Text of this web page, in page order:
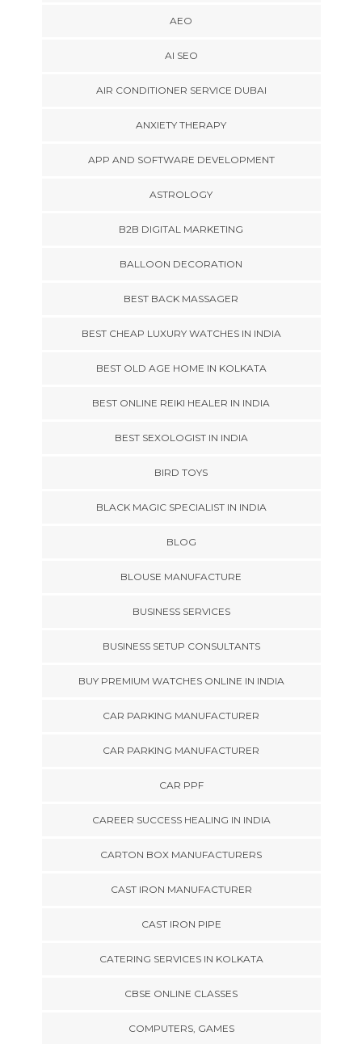
AEO
AI SEO
AIR CONDITIONER SERVICE DUBAI
ANXIETY THERAPY
APP AND SOFTWARE DEVELOPMENT
ASTROLOGY
B2B DIGITAL MARKETING
BALLOON DECORATION
BEST BACK MASSAGER
BEST CHEAP LUXURY WATCHES IN INDIA
BEST OLD AGE HOME IN KOLKATA
BEST ONLINE REIKI HEALER IN INDIA
BEST SEXOLOGIST IN INDIA
BIRD TOYS
BLACK MAGIC SPECIALIST IN INDIA
BLOG
BLOUSE MANUFACTURE
BUSINESS SERVICES
BUSINESS SETUP CONSULTANTS
BUY PREMIUM WATCHES ONLINE IN INDIA
CAR PARKING MANUFACTURER
CAR PARKING MANUFACTURER
CAR PPF
CAREER SUCCESS HEALING IN INDIA
CARTON BOX MANUFACTURERS
CAST IRON MANUFACTURER
CAST IRON PIPE
CATERING SERVICES IN KOLKATA
CBSE ONLINE CLASSES
COMPUTERS, GAMES